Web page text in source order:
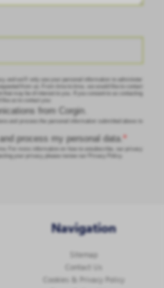
and we’ll only use your personal information to administer
from us. From time to time, we would like to contact
may be of interest to you. If you consent to us contacting
us to contact you:
from Corgin.
and process the personal information submitted above to
process my personal data. *
For more information on how to unsubscribe, our privacy
your privacy, please review our Privacy Policy.
Navigation
Sitemap
Contact Us
Cookies & Privacy Policy